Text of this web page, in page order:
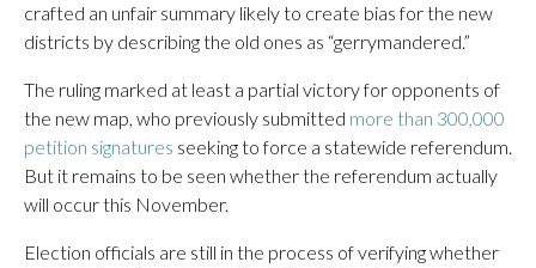
crafted an unfair summary likely to create bias for the new
districts by describing the old ones as “gerrymandered.”
The ruling marked at least a partial victory for opponents of
the new map, who previously submitted more than 300,000
petition signatures seeking to force a statewide referendum.
But it remains to be seen whether the referendum actually
will occur this November.
Election officials are still in the process of verifying whether